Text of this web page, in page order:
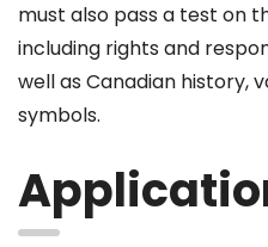
must also pass a test on
including rights and
well as Canadian history,
symbols.